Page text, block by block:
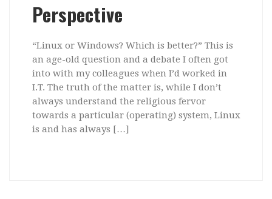
Perspective
“Linux or Windows? Which is better?” This is
an age-old question and a debate I often got
into with my colleagues when I’d worked in
I.T. The truth of the matter is, while I don’t
always understand the religious fervor
towards a particular (operating) system, Linux
is and has always […]